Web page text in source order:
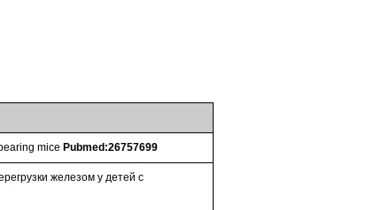
micePubmed:26757699
железом у детей с